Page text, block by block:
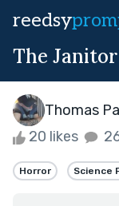
reedsy
The
Thomas
20 likes
Horror Science